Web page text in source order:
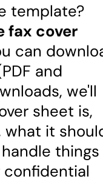
template?
fax cover
can
and
we'll
sheet is,
what it
things
confidential